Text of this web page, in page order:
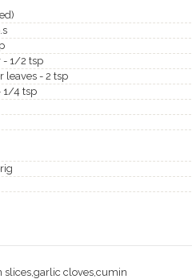
- 1/2 tsp
leaves - 2 tsp
1/4 tsp
slices,garlic cloves,cumin